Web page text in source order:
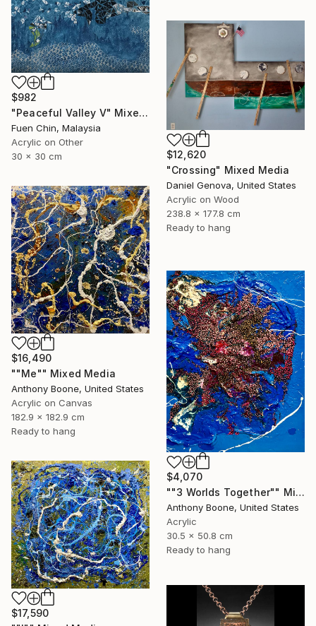
$982
"Peaceful Valley V" Mixed Media
Fuen Chin, Malaysia
Acrylic on Other
30 x 30 cm
$12,620
"Crossing" Mixed Media
Daniel Genova, United States
Acrylic on Wood
238.8 x 177.8 cm
Ready to hang
$16,490
""Me"" Mixed Media
Anthony Boone, United States
Acrylic on Canvas
182.9 x 182.9 cm
Ready to hang
$4,070
""3 Worlds Together"" Mixed Media
Anthony Boone, United States
Acrylic
30.5 x 50.8 cm
Ready to hang
$17,590